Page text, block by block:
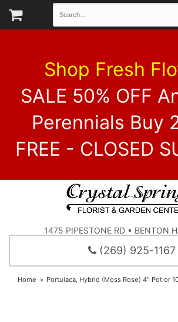
Shop Fresh
SALE 50% OFF
Perennials Buy
FREE - CLOSED
1475 PIPESTONE RD • BENTON
(269) 925-1167
Home Portulaca, Hybrid (Moss Rose) 4" Pot or